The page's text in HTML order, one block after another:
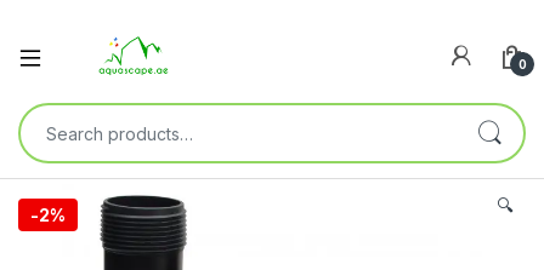
0
-2% 🔍